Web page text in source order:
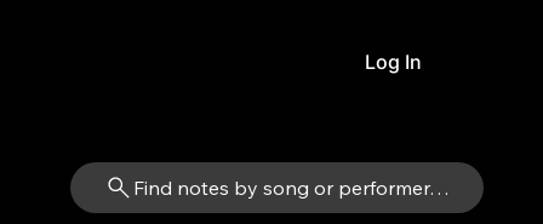
Find notes by song or performer…
Log In